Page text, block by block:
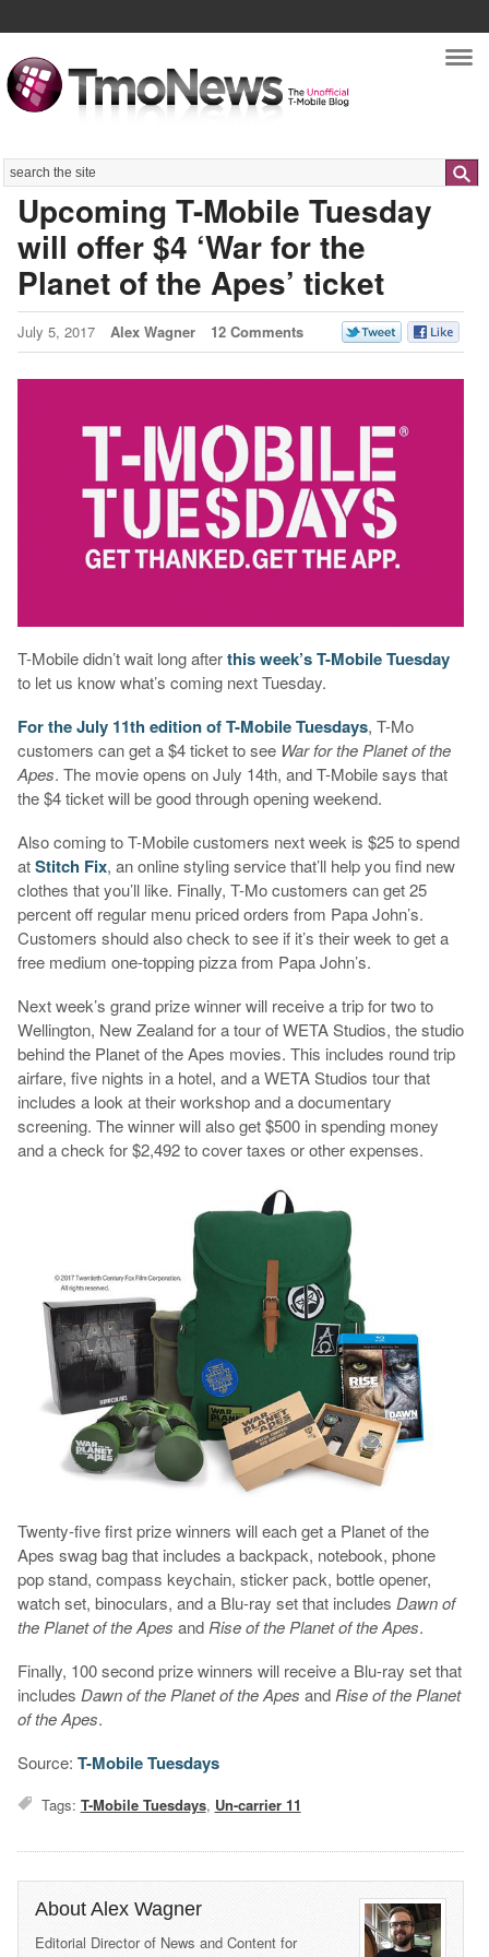
Search
Upcoming T-Mobile Tuesday
will offer $4 ‘War for the
Planet of the Apes’ ticket
July 5, 2017 Alex Wagner 12 Comments
T-Mobile didn’t wait long afterthis week’s T-Mobile Tuesday
to let us know what’s coming next Tuesday.
For the July 11th edition of T-Mobile Tuesdays, T-Mo
customers can get a $4 ticket to see War for the Planet of the
Apes. The movie opens on July 14th, and T-Mobile says that
the $4 ticket will be good through opening weekend.
Also coming to T-Mobile customers next week is $25 to spend
atStitch Fix, an online styling service that’ll help you find new
clothes that you’ll like. Finally, T-Mo customers can get 25
percent off regular menu priced orders from Papa John’s.
Customers should also check to see if it’s their week to get a
free medium one-topping pizza from Papa John’s.
Next week’s grand prize winner will receive a trip for two to
Wellington, New Zealand for a tour of WETA Studios, the studio
behind the Planet of the Apes movies. This includes round trip
airfare, five nights in a hotel, and a WETA Studios tour that
includes a look at their workshop and a documentary
screening. The winner will also get $500 in spending money
and a check for $2,492 to cover taxes or other expenses.
Twenty-five first prize winners will each get a Planet of the
Apes swag bag that includes a backpack, notebook, phone
pop stand, compass keychain, sticker pack, bottle opener,
watch set, binoculars, and a Blu-ray set that includes Dawn of
the Planet of the Apes and Rise of the Planet of the Apes.
Finally, 100 second prize winners will receive a Blu-ray set that
includes Dawn of the Planet of the Apes and Rise of the Planet
of the Apes.
Source: T-Mobile Tuesdays
Tags: T-Mobile Tuesdays, Un-carrier 11
About Alex Wagner
Editorial Director of News and Content for